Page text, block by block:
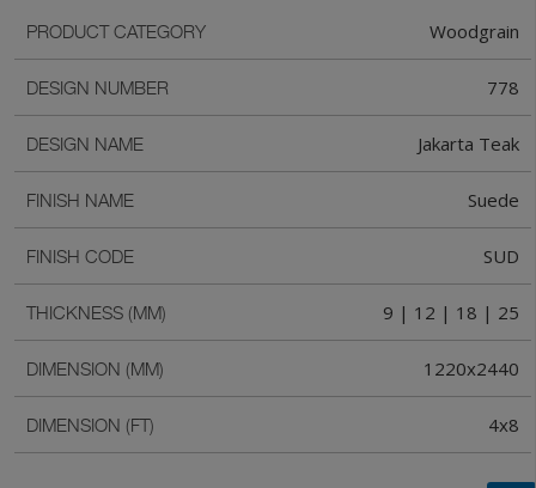
PRODUCT CATEGORY Woodgrain
DESIGN NUMBER 778
DESIGN NAME Jakarta Teak
FINISH NAME Suede
FINISH CODE SUD
THICKNESS (MM) 9 | 12 | 18 | 25
DIMENSION (MM) 1220x2440
DIMENSION (FT) 4x8